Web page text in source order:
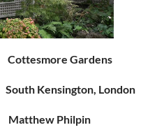
Gardens
London
Philpin
and the GooglePrivacy